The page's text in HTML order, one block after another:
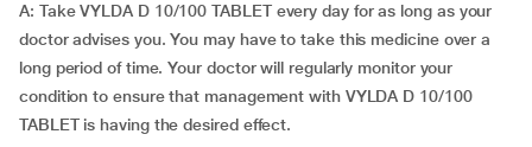
A: Take VYLDA D 10/100 TABLET every day for as long as your
doctor advises you. You may have to take this medicine over a
long period of time. Your doctor will regularly monitor your
condition to ensure that management with VYLDA D 10/100
TABLET is having the desired effect.